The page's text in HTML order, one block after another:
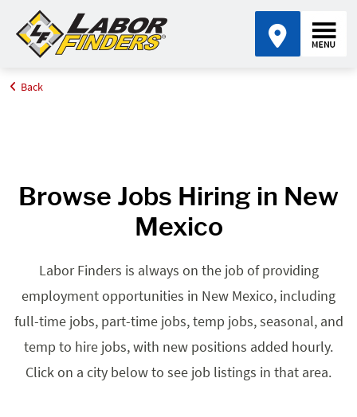
Home
Back
Browse Jobs Hiring in New
Mexico
Labor Finders is always on the job of providing
employment opportunities in New Mexico, including
full-time jobs, part-time jobs, temp jobs, seasonal, and
temp to hire jobs, with new positions added hourly.
Click on a city below to see job listings in that area.